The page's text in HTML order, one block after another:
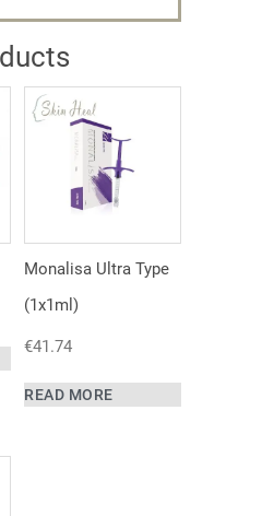
Monalisa Ultra Type
(1x1ml)
€41.74
READ MORE